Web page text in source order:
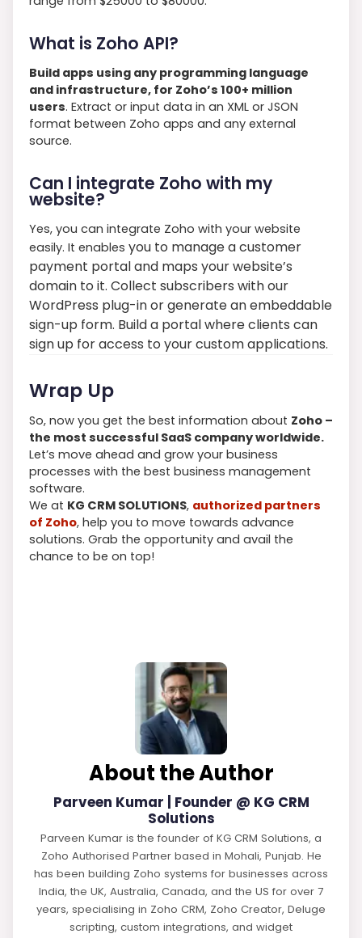
What is Zoho API?
Build apps using any programming language
and infrastructure, for Zoho’s 100+ million
users. Extract or input data in an XML or JSON
format between Zoho apps and any external
source.
Can I integrate Zoho with my
website?
Yes, you can integrate Zoho with your website
easily. It enables you to manage a customer
payment portal and maps your website’s
domain to it. Collect subscribers with our
WordPress plug-in or generate an embeddable
sign-up form. Build a portal where clients can
sign up for access to your custom applications.
Wrap Up
So, now you get the best information about Zoho –
the most successful SaaS company worldwide.
Let’s move ahead and grow your business
processes with the best business management
software.
We at KG CRM SOLUTIONS, authorized partners
of Zoho, help you to move towards advance
solutions. Grab the opportunity and avail the
chance to be on top!
About the Author
Parveen Kumar | Founder @ KG CRM
Solutions
Parveen Kumar is the founder of KG CRM Solutions, a
Zoho Authorised Partner based in Mohali, Punjab. He
has been building Zoho systems for businesses across
India, the UK, Australia, Canada, and the US for over 7
years, specialising in Zoho CRM, Zoho Creator, Deluge
scripting, custom integrations, and widget